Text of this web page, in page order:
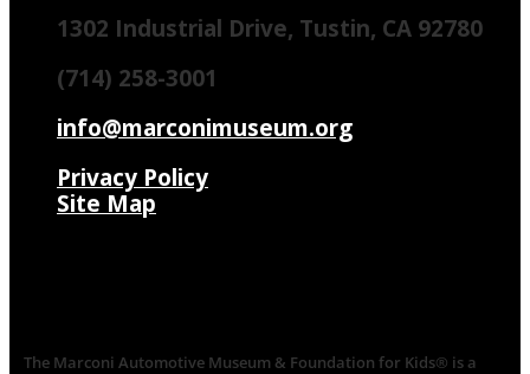
1302 Industrial Drive, Tustin, CA 92780
(714) 258-3001
info@marconimuseum.org
Privacy Policy
Site Map
The Marconi Automotive Museum & Foundation for Kids® is a